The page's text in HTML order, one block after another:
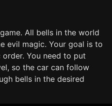
All bells in the world
evil magic. Your goal is to
You need to put
so the car can follow
bells in the desired